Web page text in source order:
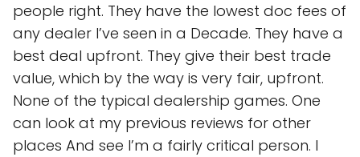
people right. They have the lowest doc fees of
any dealer I’ve seen in a Decade. They have a
best deal upfront. They give their best trade
value, which by the way is very fair, upfront.
None of the typical dealership games. One
can look at my previous reviews for other
places And see I’m a fairly critical person. I